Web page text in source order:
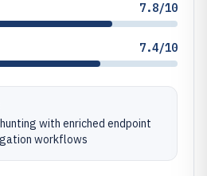
7.8/10
7.4/10
with enriched endpoint
workflows